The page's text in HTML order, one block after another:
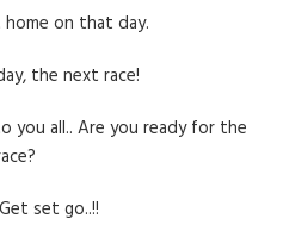
on that day.
the next race!
you all.. Are you ready for the
set go..!!